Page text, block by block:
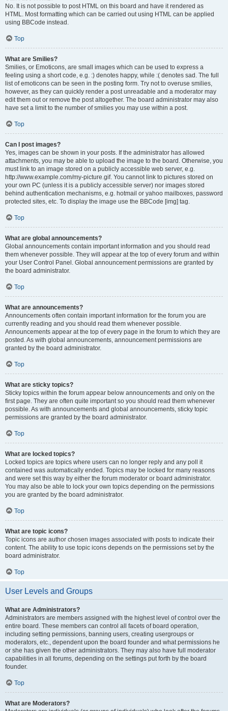
No. It is not possible to post HTML on this board and have it rendered as
HTML. Most formatting which can be carried out using HTML can be applied
using BBCode instead.
Top
What are Smilies?
Smilies, or Emoticons, are small images which can be used to express a
feeling using a short code, e.g. :) denotes happy, while :( denotes sad. The full
list of emoticons can be seen in the posting form. Try not to overuse smilies,
however, as they can quickly render a post unreadable and a moderator may
edit them out or remove the post altogether. The board administrator may also
have set a limit to the number of smilies you may use within a post.
Top
Can I post images?
Yes, images can be shown in your posts. If the administrator has allowed
attachments, you may be able to upload the image to the board. Otherwise, you
must link to an image stored on a publicly accessible web server, e.g.
http://www.example.com/my-picture.gif. You cannot link to pictures stored on
your own PC (unless it is a publicly accessible server) nor images stored
behind authentication mechanisms, e.g. hotmail or yahoo mailboxes, password
protected sites, etc. To display the image use the BBCode [img] tag.
Top
What are global announcements?
Global announcements contain important information and you should read
them whenever possible. They will appear at the top of every forum and within
your User Control Panel. Global announcement permissions are granted by
the board administrator.
Top
What are announcements?
Announcements often contain important information for the forum you are
currently reading and you should read them whenever possible.
Announcements appear at the top of every page in the forum to which they are
posted. As with global announcements, announcement permissions are
granted by the board administrator.
Top
What are sticky topics?
Sticky topics within the forum appear below announcements and only on the
first page. They are often quite important so you should read them whenever
possible. As with announcements and global announcements, sticky topic
permissions are granted by the board administrator.
Top
What are locked topics?
Locked topics are topics where users can no longer reply and any poll it
contained was automatically ended. Topics may be locked for many reasons
and were set this way by either the forum moderator or board administrator.
You may also be able to lock your own topics depending on the permissions
you are granted by the board administrator.
Top
What are topic icons?
Topic icons are author chosen images associated with posts to indicate their
content. The ability to use topic icons depends on the permissions set by the
board administrator.
Top
User Levels and Groups
What are Administrators?
Administrators are members assigned with the highest level of control over the
entire board. These members can control all facets of board operation,
including setting permissions, banning users, creating usergroups or
moderators, etc., dependent upon the board founder and what permissions he
or she has given the other administrators. They may also have full moderator
capabilities in all forums, depending on the settings put forth by the board
founder.
Top
What are Moderators?